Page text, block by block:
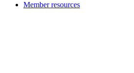
Member resources